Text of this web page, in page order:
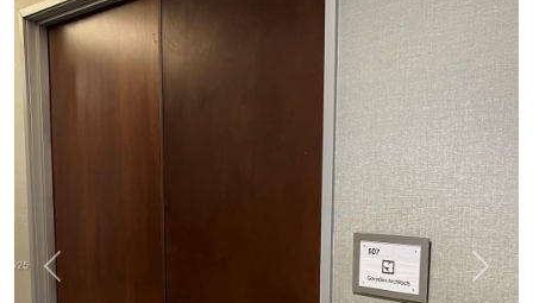
Previous Next